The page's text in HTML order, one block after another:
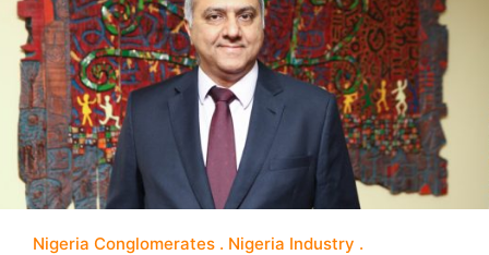
Nigeria Conglomerates Nigeria Industry